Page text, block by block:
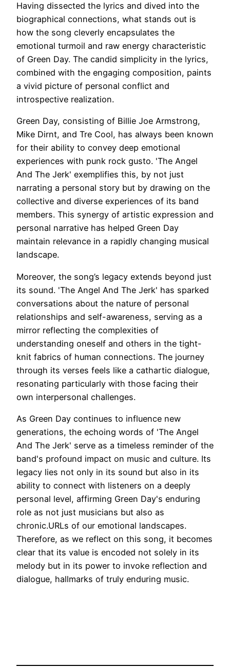
Having dissected the lyrics and dived into the
biographical connections, what stands out is
how the song cleverly encapsulates the
emotional turmoil and raw energy characteristic
of Green Day. The candid simplicity in the lyrics,
combined with the engaging composition, paints
a vivid picture of personal conflict and
introspective realization.
Green Day, consisting of Billie Joe Armstrong,
Mike Dirnt, and Tre Cool, has always been known
for their ability to convey deep emotional
experiences with punk rock gusto. 'The Angel
And The Jerk' exemplifies this, by not just
narrating a personal story but by drawing on the
collective and diverse experiences of its band
members. This synergy of artistic expression and
personal narrative has helped Green Day
maintain relevance in a rapidly changing musical
landscape.
Moreover, the song’s legacy extends beyond just
its sound. 'The Angel And The Jerk' has sparked
conversations about the nature of personal
relationships and self-awareness, serving as a
mirror reflecting the complexities of
understanding oneself and others in the tight-
knit fabrics of human connections. The journey
through its verses feels like a cathartic dialogue,
resonating particularly with those facing their
own interpersonal challenges.
As Green Day continues to influence new
generations, the echoing words of 'The Angel
And The Jerk' serve as a timeless reminder of the
band's profound impact on music and culture. Its
legacy lies not only in its sound but also in its
ability to connect with listeners on a deeply
personal level, affirming Green Day's enduring
role as not just musicians but also as
chronic.URLs of our emotional landscapes.
Therefore, as we reflect on this song, it becomes
clear that its value is encoded not solely in its
melody but in its power to invoke reflection and
dialogue, hallmarks of truly enduring music.